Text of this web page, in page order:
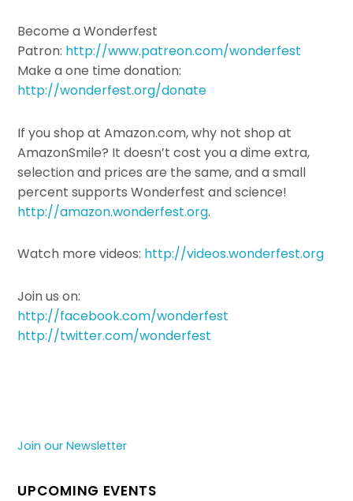
Become a Wonderfest
Patron: http://www.patreon.com/wonderfest
Make a one time donation:
http://wonderfest.org/donate
If you shop at Amazon.com, why not shop at
AmazonSmile? It doesn’t cost you a dime extra,
selection and prices are the same, and a small
percent supports Wonderfest and science!
http://amazon.wonderfest.org.
Watch more videos: http://videos.wonderfest.org
Join us on:
http://facebook.com/wonderfest
http://twitter.com/wonderfest
Join our Newsletter
UPCOMING EVENTS